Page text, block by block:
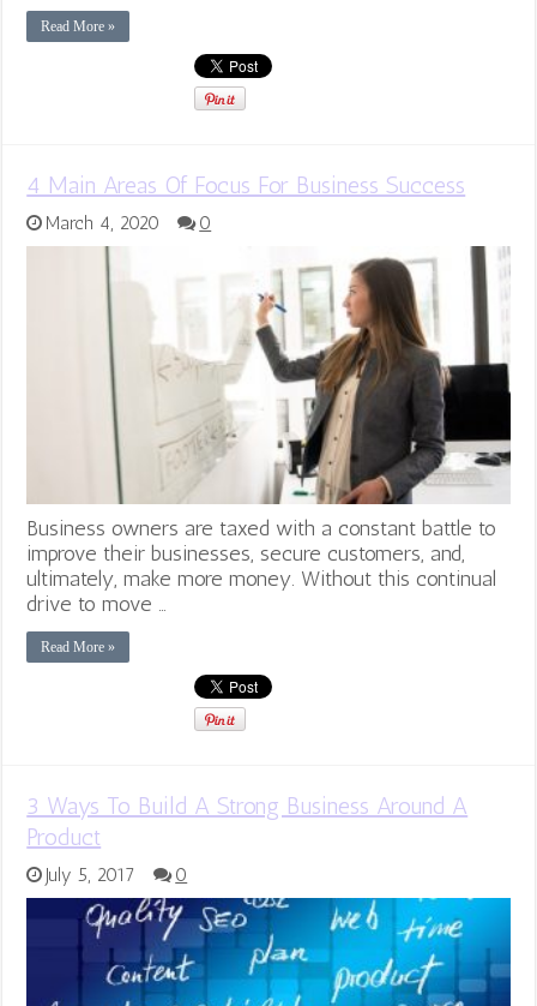
Read More »
4 Main Areas Of Focus For Business Success
March 4, 2020 0
Business owners are taxed with a constant battle to
improve their businesses, secure customers, and,
ultimately, make more money. Without this continual
drive to move …
Read More »
3 Ways To Build A Strong Business Around A
Product
July 5, 2017 0